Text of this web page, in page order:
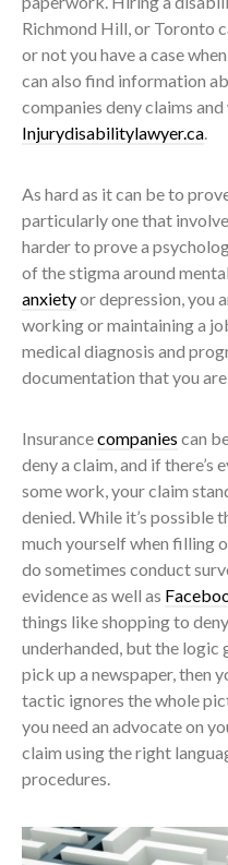
Richmond Hill, or Toronto
or not you have a case
can also find information
companies deny claims
Injurydisabilitylawyer.ca.
As hard as it can be to
particularly one that
harder to prove a
of the stigma around
anxietyor depression, you
working or maintaining a
medical diagnosis and
documentation that you
Insurancecompanies can
deny a claim, and if there’s
some work, your claim
denied. While it’s possible
much yourself when filling
do sometimes conduct
evidence as well as
things like shopping to
underhanded, but the logic
pick up a newspaper, then
tactic ignores the whole
you need an advocate on
claim using the right
procedures.